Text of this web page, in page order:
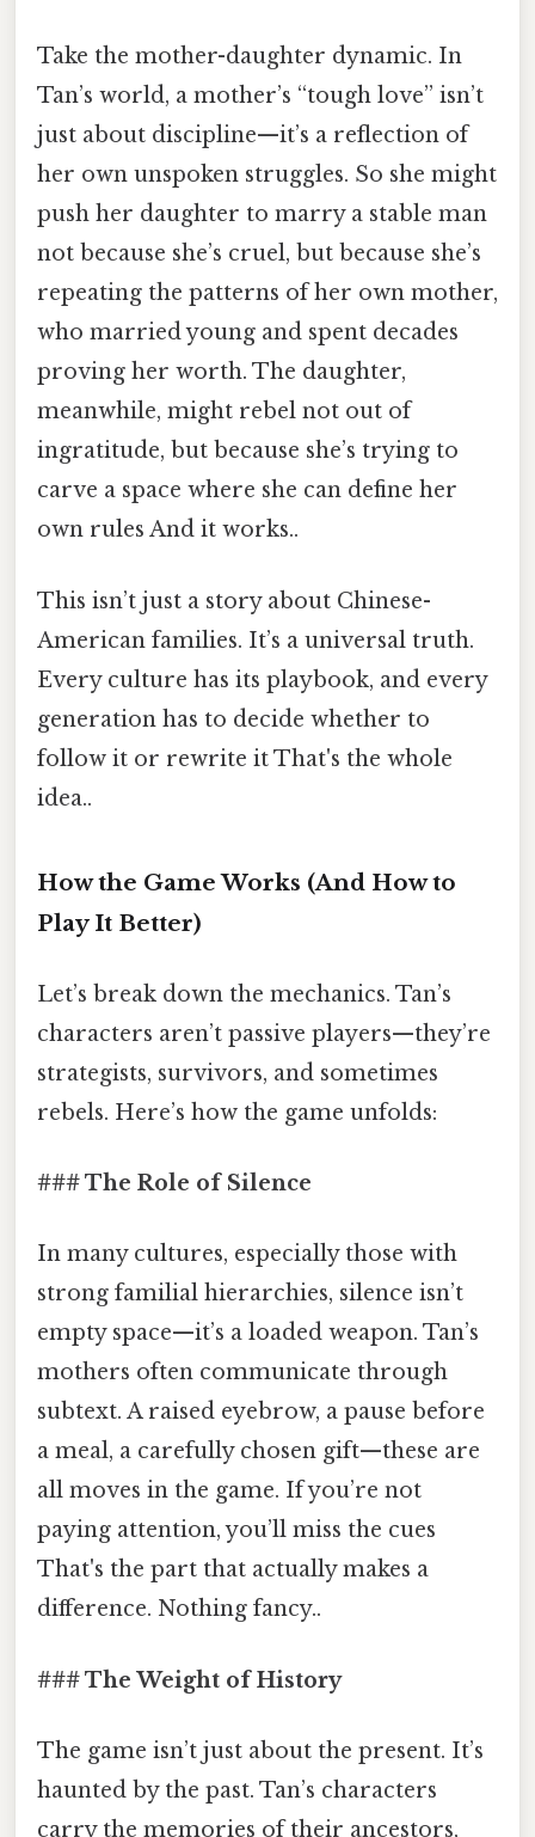
Take the mother-daughter dynamic. In
Tan’s world, a mother’s “tough love” isn’t
just about discipline—it’s a reflection of
her own unspoken struggles. So she might
push her daughter to marry a stable man
not because she’s cruel, but because she’s
repeating the patterns of her own mother,
who married young and spent decades
proving her worth. The daughter,
meanwhile, might rebel not out of
ingratitude, but because she’s trying to
carve a space where she can define her
own rules And it works..
This isn’t just a story about Chinese-
American families. It’s a universal truth.
Every culture has its playbook, and every
generation has to decide whether to
follow it or rewrite it That's the whole
idea..
How the Game Works (And How to
Play It Better)
Let’s break down the mechanics. Tan’s
characters aren’t passive players—they’re
strategists, survivors, and sometimes
rebels. Here’s how the game unfolds:
### The Role of Silence
In many cultures, especially those with
strong familial hierarchies, silence isn’t
empty space—it’s a loaded weapon. Tan’s
mothers often communicate through
subtext. A raised eyebrow, a pause before
a meal, a carefully chosen gift—these are
all moves in the game. If you’re not
paying attention, you’ll miss the cues
That's the part that actually makes a
difference. Nothing fancy..
### The Weight of History
The game isn’t just about the present. It’s
haunted by the past. Tan’s characters
carry the memories of their ancestors,